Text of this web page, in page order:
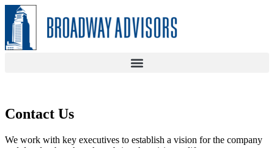
Skip
content
Contact Us
We work with key executives to establish a vision for the company